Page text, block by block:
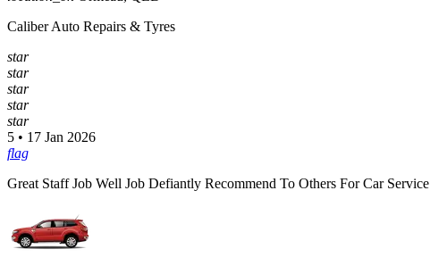
Caliber Auto Repairs & Tyres
star
star
star
star
star
5 • 17 Jan 2026
flag
Great Staff Job Well Job Defiantly Recommend To Others For Car Service